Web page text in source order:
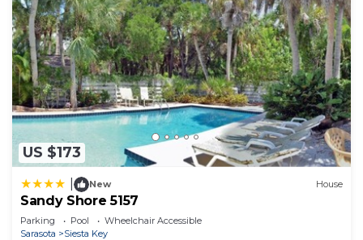
US $173
New House
Sandy Shore 5157
Parking Pool
Wheelchair Accessible
Sarasota
Siesta Key